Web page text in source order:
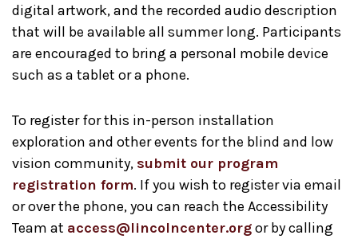
digital artwork, and the recorded audio description
that will be available all summer long. Participants
are encouraged to bring a personal mobile device
such as a tablet or a phone.
To register for this in-person installation
exploration and other events for the blind and low
vision community, submit our program
registration form. If you wish to register via email
or over the phone, you can reach the Accessibility
Team at access@lincolncenter.orgor by calling